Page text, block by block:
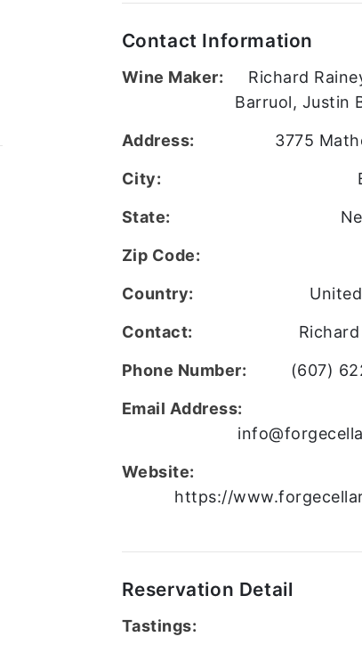
Contact Information
Wine Maker:
Richard
Barruol, Justin
Address: 3775
City:
State:
Zip Code:
Country:
Contact:
Phone Number: (607)
Email Address:
Website:
https://
Reservation Detail
Tastings: